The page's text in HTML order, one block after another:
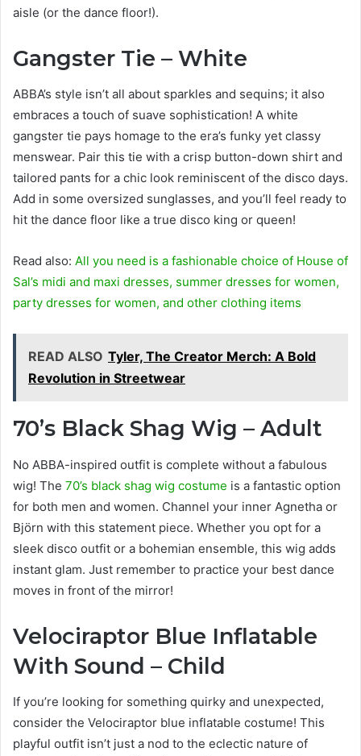
aisle (or the dance floor!).
Gangster Tie – White
ABBA’s style isn’t all about sparkles and sequins; it also
embraces a touch of suave sophistication! A white
gangster tie pays homage to the era’s funky yet classy
menswear. Pair this tie with a crisp button-down shirt and
tailored pants for a chic look reminiscent of the disco days.
Add in some oversized sunglasses, and you’ll feel ready to
hit the dance floor like a true disco king or queen!
Read also: All you need is a fashionable choice of House of
Sal’s midi and maxi dresses, summer dresses for women,
party dresses for women, and other clothing items
READ ALSO Tyler, The Creator Merch: A Bold
Revolution in Streetwear
70’s Black Shag Wig – Adult
No ABBA-inspired outfit is complete without a fabulous
wig! The 70’s black shag wig costume is a fantastic option
for both men and women. Channel your inner Agnetha or
Björn with this statement piece. Whether you opt for a
sleek disco outfit or a bohemian ensemble, this wig adds
instant glam. Just remember to practice your best dance
moves in front of the mirror!
Velociraptor Blue Inflatable
With Sound – Child
If you’re looking for something quirky and unexpected,
consider the Velociraptor blue inflatable costume! This
playful outfit isn’t just a nod to the eclectic nature of